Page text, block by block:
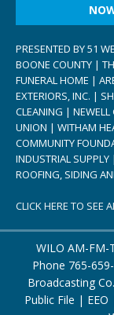
PRESENTED BY 51
BOONE COUNTY |
FUNERAL HOME |
EXTERIORS, INC. |
CLEANING | NEWELL
UNION | WITHAM
COMMUNITY
INDUSTRIAL
ROOFING, SIDING
CLICK HERE TO SEE
WILO AM-
Phone 765-
Broadcasting
Public File | EEO